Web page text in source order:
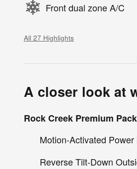
Front dual zone A/C
All 27 Highlights
A closer look at
Rock Creek Premium
Motion-Activated
Reverse Tilt-Down